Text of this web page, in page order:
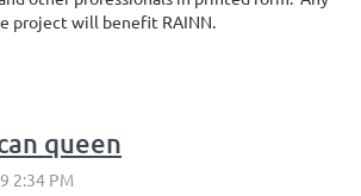
project will benefit RAINN.
queen